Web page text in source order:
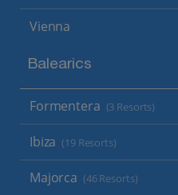
Vienna
Balearics
Formentera (3 Resorts)
Ibiza (19 Resorts)
Majorca (46 Resorts)